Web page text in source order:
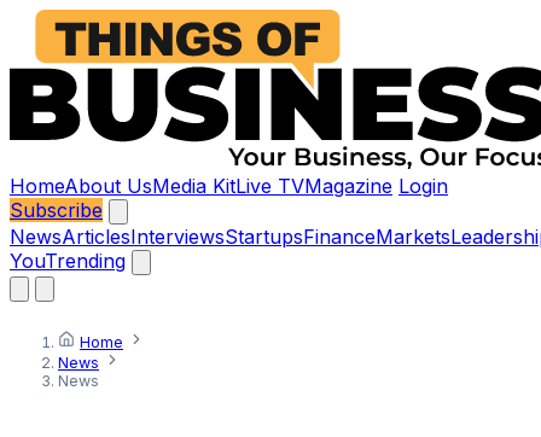
HomeAbout UsMedia KitLive TVMagazine Login
Subscribe
NewsArticlesInterviewsStartupsFinanceMarkets
YouTrending
Home
News
News